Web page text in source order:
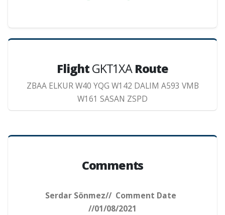
FlightGKT1XARoute
ZBAA ELKUR W40 YQG W142 DALIM A593 VMB
W161 SASAN ZSPD
Comments
Serdar Sönmez// Comment Date
//01/08/2021